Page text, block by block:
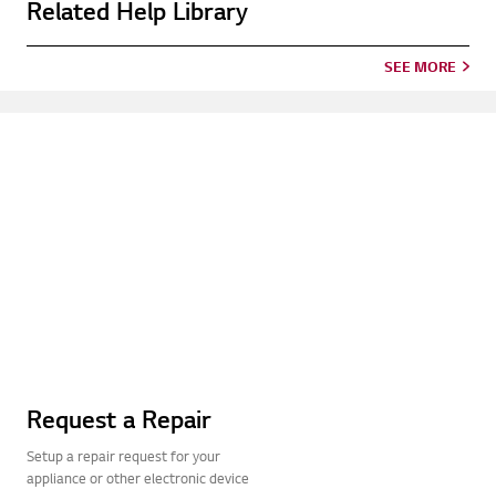
Related Help Library
SEE MORE
Request a Repair
Setup a repair request for your
appliance or other electronic device